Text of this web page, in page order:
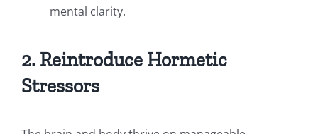
mental clarity.
2. Reintroduce Hormetic
Stressors